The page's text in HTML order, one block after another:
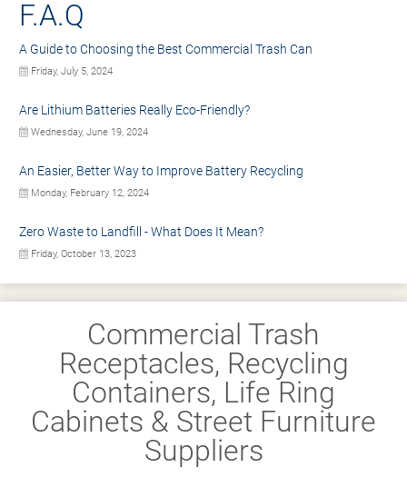
F.A.Q
A Guide to Choosing the Best Commercial Trash Can
Friday, July 5, 2024
Are Lithium Batteries Really Eco-Friendly?
Wednesday, June 19, 2024
An Easier, Better Way to Improve Battery Recycling
Monday, February 12, 2024
Zero Waste to Landfill - What Does It Mean?
Friday, October 13, 2023
Commercial Trash
Receptacles, Recycling
Containers, Life Ring
Cabinets & Street Furniture
Suppliers